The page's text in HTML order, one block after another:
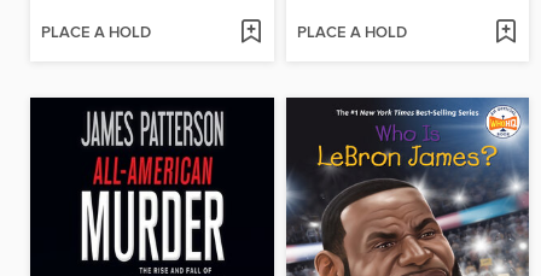
PLACE A HOLD PLACE A HOLD